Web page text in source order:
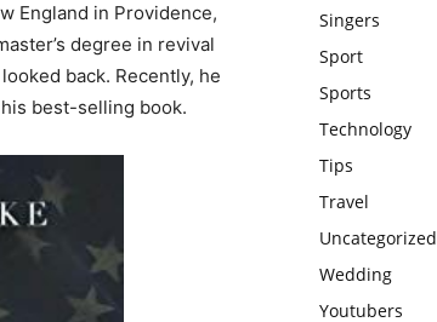
England in Providence,
degree in revival
back. Recently, he
his best-selling book.
Singers
Sport
Sports
Technology
Tips
Travel
Uncategorized
Wedding
Youtubers